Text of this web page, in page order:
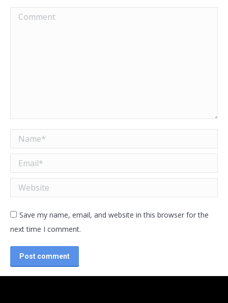
Comment
Name *
Email *
Website
Save my name, email, and website in this browser for the
next time I comment.
Post comment